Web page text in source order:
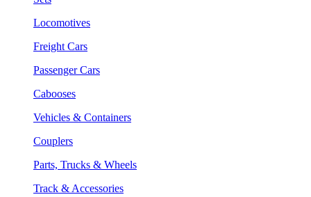
Locomotives
Freight Cars
Passenger Cars
Cabooses
Vehicles & Containers
Couplers
Parts, Trucks & Wheels
Track & Accessories